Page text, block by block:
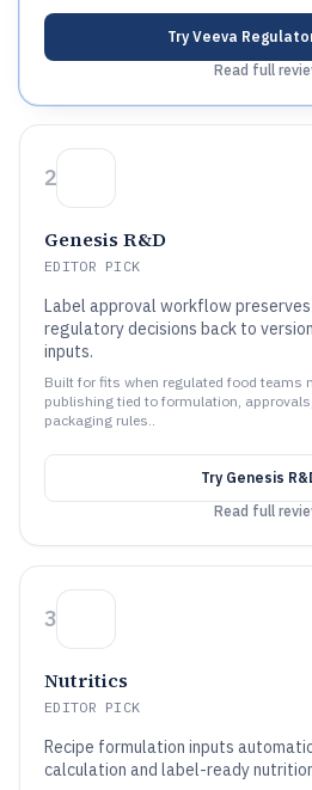
Try Veeva
Read full
2
Genesis R&D
EDITOR PICK
Label approval workflow
regulatory decisions back to
inputs.
Built for fits when regulated food teams
publishing tied to formulation,
packaging rules..
Try Genesis
Read full
3
Nutritics
EDITOR PICK
Recipe formulation inputs
calculation and label-ready